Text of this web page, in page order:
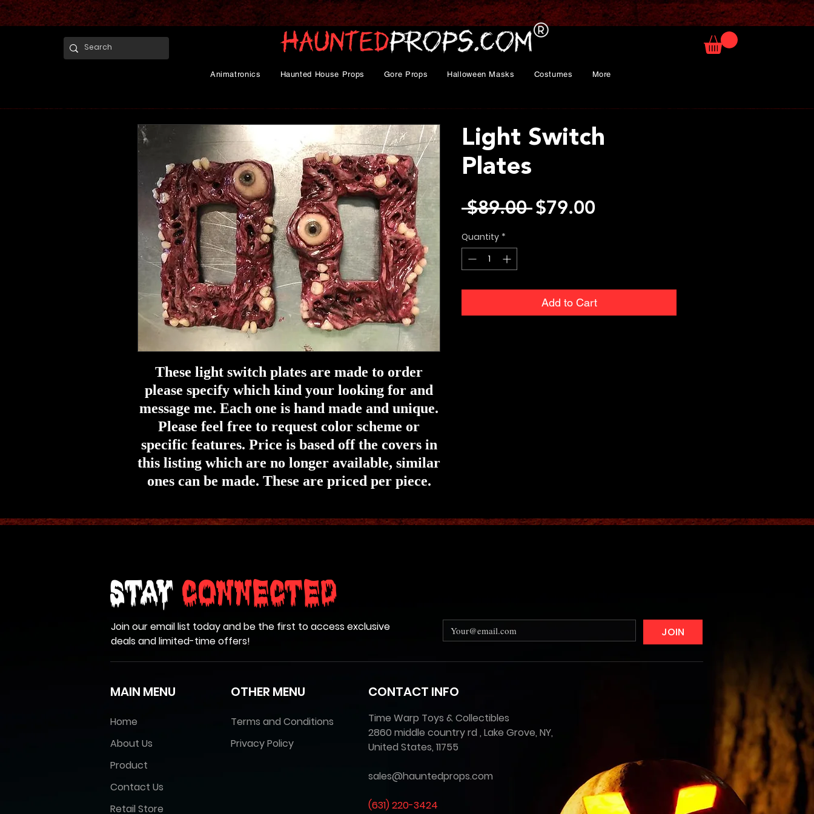
Animatronics Haunted House Props Gore Props Halloween Masks Costumes More
These light switch plates are made to order
please specify which kind your looking for and
message me. Each one is hand made and unique.
Please feel free to request color scheme or
specific features. Price is based off the covers in
this listing which are no longer available, similar
ones can be made. These are priced per piece.
Light Switch
Plates
$89.00 Regular
$79.00
Quantity *
Add to Cart
Stay Connected
Join our email list today and be the first to access exclusive
deals and limited-time offers!
JOIN
MAIN MENU
Home
About Us
Product
Contact Us
Retail Store
OTHER MENU
Terms and Conditions
Privacy Policy
CONTACT INFO
Time Warp Toys & Collectibles
2860 middle country rd , Lake Grove, NY,
United States, 11755
sales@hauntedprops.com
(631) 220-3424